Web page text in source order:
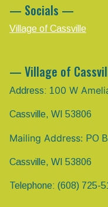
— Socials —
Village of Cassville
— Village of
Address: 1 00 W
Cassville, WI 53806
Mailing Address: PO
Cassville, WI 53806
Telephone: (608) 725-